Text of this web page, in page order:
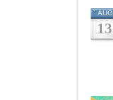
AUG
13